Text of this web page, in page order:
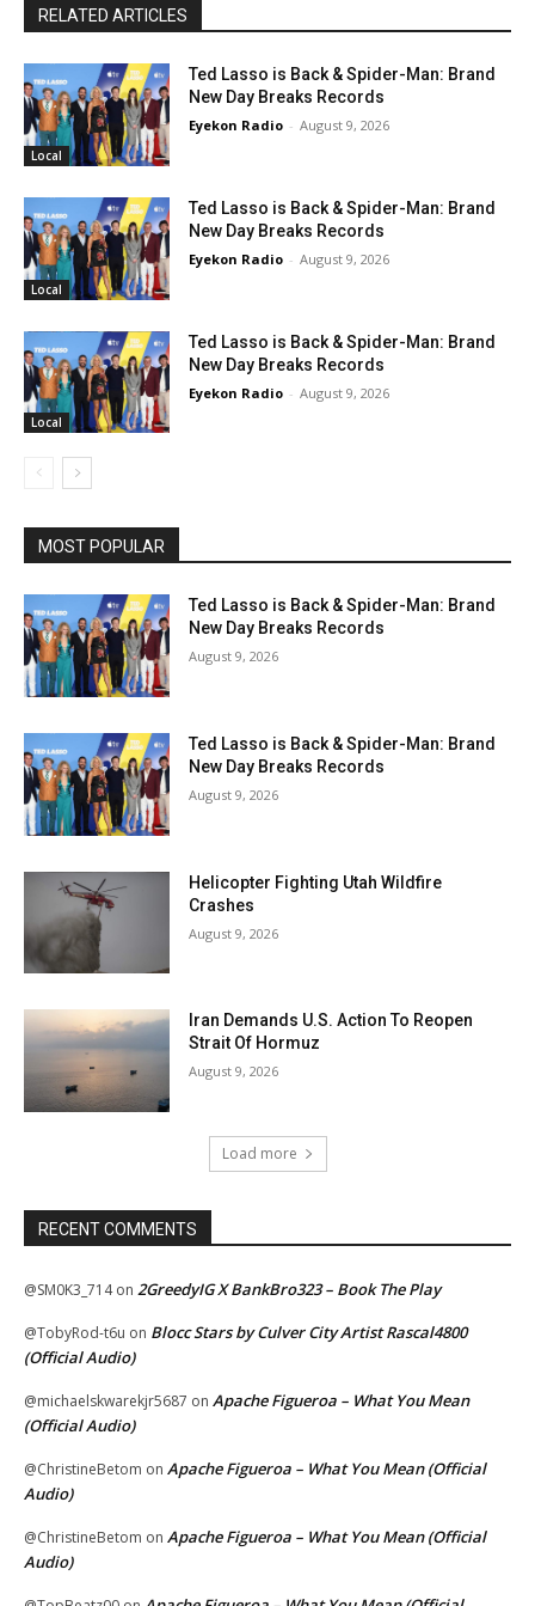
RELATED ARTICLES
Local
Ted Lasso is Back & Spider-Man: Brand
New Day Breaks Records
Eyekon Radio - August 9, 2026
Local
Ted Lasso is Back & Spider-Man: Brand
New Day Breaks Records
Eyekon Radio - August 9, 2026
Local
Ted Lasso is Back & Spider-Man: Brand
New Day Breaks Records
Eyekon Radio - August 9, 2026
MOST POPULAR
Ted Lasso is Back & Spider-Man: Brand
New Day Breaks Records
August 9, 2026
Ted Lasso is Back & Spider-Man: Brand
New Day Breaks Records
August 9, 2026
Helicopter Fighting Utah Wildfire
Crashes
August 9, 2026
Iran Demands U.S. Action To Reopen
Strait Of Hormuz
August 9, 2026
Load more
RECENT COMMENTS
@SM0K3_714on 2GreedyIG X BankBro323 – Book The Play
@TobyRod-t6u on Blocc Stars by Culver City Artist Rascal4800
(Official Audio)
@michaelskwarekjr5687 on Apache Figueroa – What You Mean
(Official Audio)
@ChristineBetom on Apache Figueroa – What You Mean (Official
Audio)
@ChristineBetom on Apache Figueroa – What You Mean (Official
Audio)